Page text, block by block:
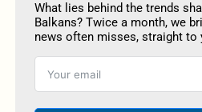
What lies behind the trends
Balkans? Twice a month, we
news often misses, straight to